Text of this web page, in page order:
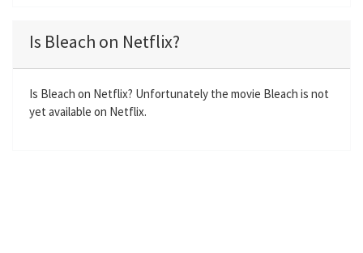
y
i
n
r
f
Is Bleach on Netflix?
Is Bleach on Netflix? Unfortunately the movie Bleach is not
yet available on Netflix.